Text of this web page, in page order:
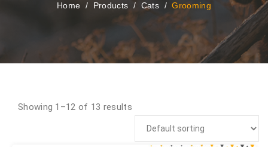
Home / Products / Cats/Grooming
Showing 1–12 of 13 results